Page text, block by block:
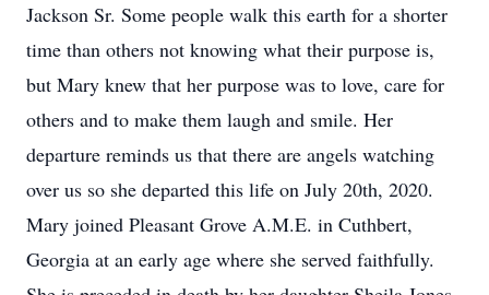
Jackson Sr. Some people walk this earth for a shorter
time than others not knowing what their purpose is,
but Mary knew that her purpose was to love, care for
others and to make them laugh and smile. Her
departure reminds us that there are angels watching
over us so she departed this life on July 20th, 2020.
Mary joined Pleasant Grove A.M.E. in Cuthbert,
Georgia at an early age where she served faithfully.